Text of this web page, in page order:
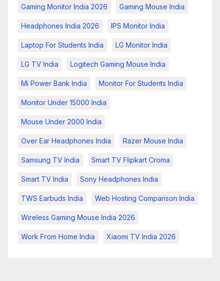
Gaming Monitor India 2026 Gaming Mouse India
Headphones India 2026 IPS Monitor India
Laptop For Students India LG Monitor India
LG TV India Logitech Gaming Mouse India
Mi Power Bank India Monitor For Students India
Monitor Under 15000 India
Mouse Under 2000 India
Over Ear Headphones India Razer Mouse India
Samsung TV India Smart TV Flipkart Croma
Smart TV India Sony Headphones India
TWS Earbuds India Web Hosting Comparison India
Wireless Gaming Mouse India 2026
Work From Home India Xiaomi TV India 2026